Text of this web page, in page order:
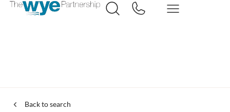
Back to search